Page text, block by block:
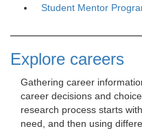
Student Mentor
Explore careers
Gathering career
career decisions and
research process starts
need, and then using